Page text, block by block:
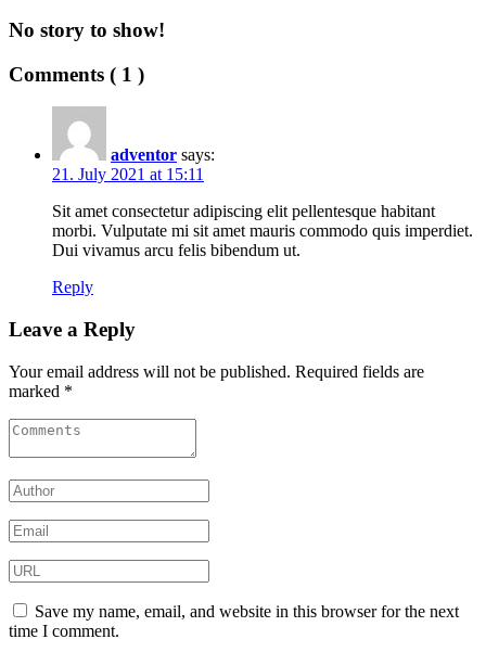
No story to show!
Comments ( 1 )
adventor says:
21. July 2021 at 15:11
Sit amet consectetur adipiscing elit pellentesque habitant
morbi. Vulputate mi sit amet mauris commodo quis imperdiet.
Dui vivamus arcu felis bibendum ut.
Reply
Leave a Reply
Your email address will not be published. Required fields are
marked *
Save my name, email, and website in this browser for the next
time I comment.